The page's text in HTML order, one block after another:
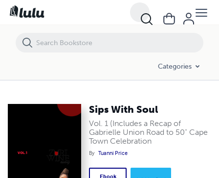
Categories
Sips With Soul
Vol. 1 (Includes a Recap of
Gabrielle Union Road to 50" Cape
Town Celebration
By Tuanni Price
Ebook
Sips With Soul